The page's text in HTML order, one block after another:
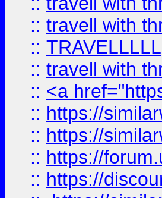
:: travell with
:: TRAVELLLLL
:: travell with
:: <a
:: https://
:: https://
:: https://
:: https://